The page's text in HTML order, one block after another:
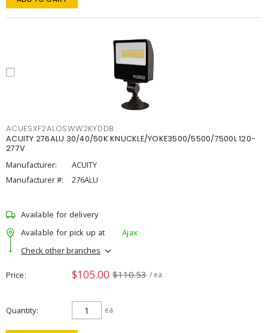
ACUESXF2ALOSWW2KYDDB
ACUITY 276ALU 30/40/50K KNUCKLE/YOKE3500/5500/7500L 120-
277V
Manufacturer:
ACUITY
Manufacturer #:
276ALU
Available for delivery
Available for pick up at
Ajax
Check other branches
Price $105.00 $110.53 / ea
Quantity ea